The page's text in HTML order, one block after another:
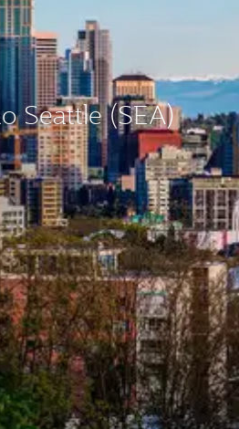
Seattle (SEA)